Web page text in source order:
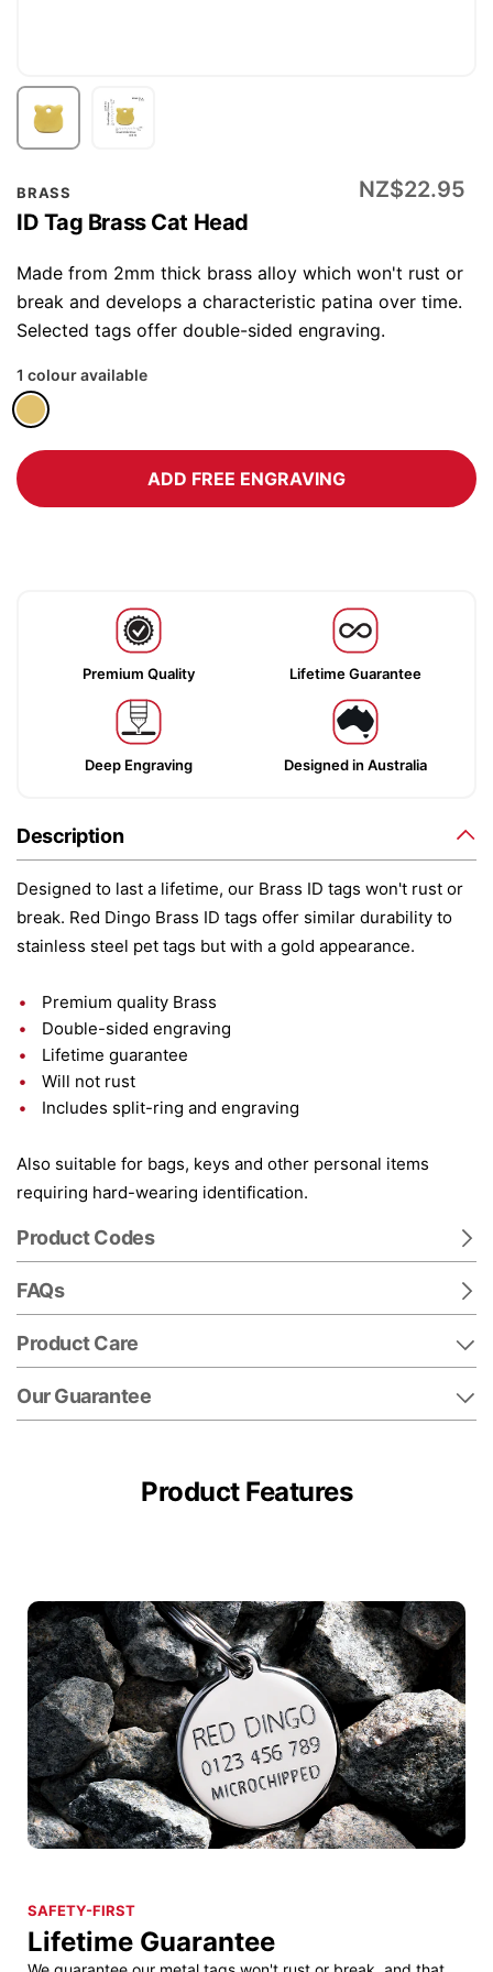
BRASS
ID Tag Brass Cat Head
NZ$22.95
Made from 2mm thick brass alloy which won't rust or
break and develops a characteristic patina over time.
Selected tags offer double-sided engraving.
1 colour available
ADD FREE ENGRAVING
Premium Quality Lifetime Guarantee
Deep Engraving Designed in Australia
Description
Designed to last a lifetime, our Brass ID tags won't rust or
break. Red Dingo Brass ID tags offer similar durability to
stainless steel pet tags but with a gold appearance.
Premium quality Brass
Double-sided engraving
Lifetime guarantee
Will not rust
Includes split-ring and engraving
Also suitable for bags, keys and other personal items
requiring hard-wearing identification.
Product Codes
FAQs
Product Care
Our Guarantee
to
the
beginning
of
the
gallery
Product Features
SAFETY-FIRST
Lifetime Guarantee